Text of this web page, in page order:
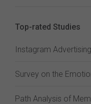
Top-rated Studies
Instagram
Survey on the
Path Analysis of